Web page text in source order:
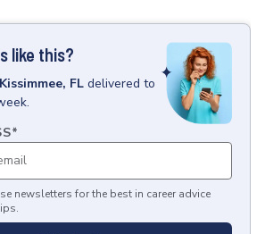
like this?
Kissimmee, FL delivered to
*
newsletters for the best in career advice